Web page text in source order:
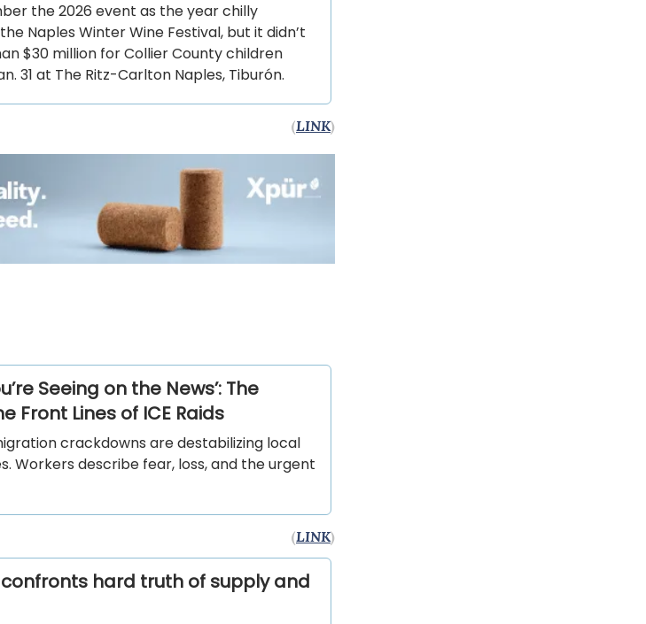
the 2026 event as the year chilly
Naples Winter Wine Festival, but it didn’t
$30 million for Collier County children
31 at The Ritz-Carlton Naples, Tiburón.
(LINK)
Seeing on the News’: The
Front Lines of ICE Raids
crackdowns are destabilizing local
Workers describe fear, loss, and the urgent
(LINK)
hard truth of supply and